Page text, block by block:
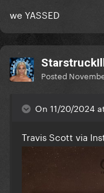
we YASSED
Posted
On 11/20/2024
Travis Scott via